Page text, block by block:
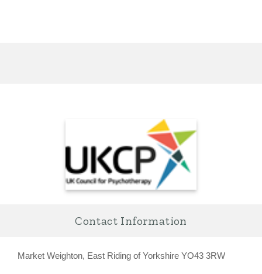
Contact Information
Market Weighton, East Riding of Yorkshire YO43 3RW